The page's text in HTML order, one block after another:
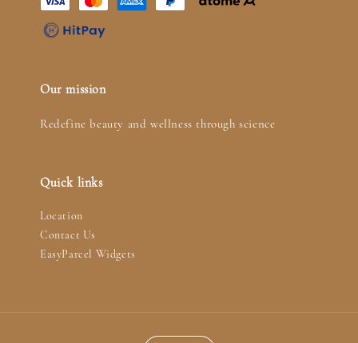
Our mission
Redefine beauty and wellness through science
Quick links
Location
Contact Us
EasyParcel Widgets